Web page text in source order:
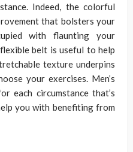
Indeed, the colorful
that bolsters your
with flaunting your
belt is useful to help
texture underpins
your exercises. Men’s
each circumstance that’s
you with benefiting from